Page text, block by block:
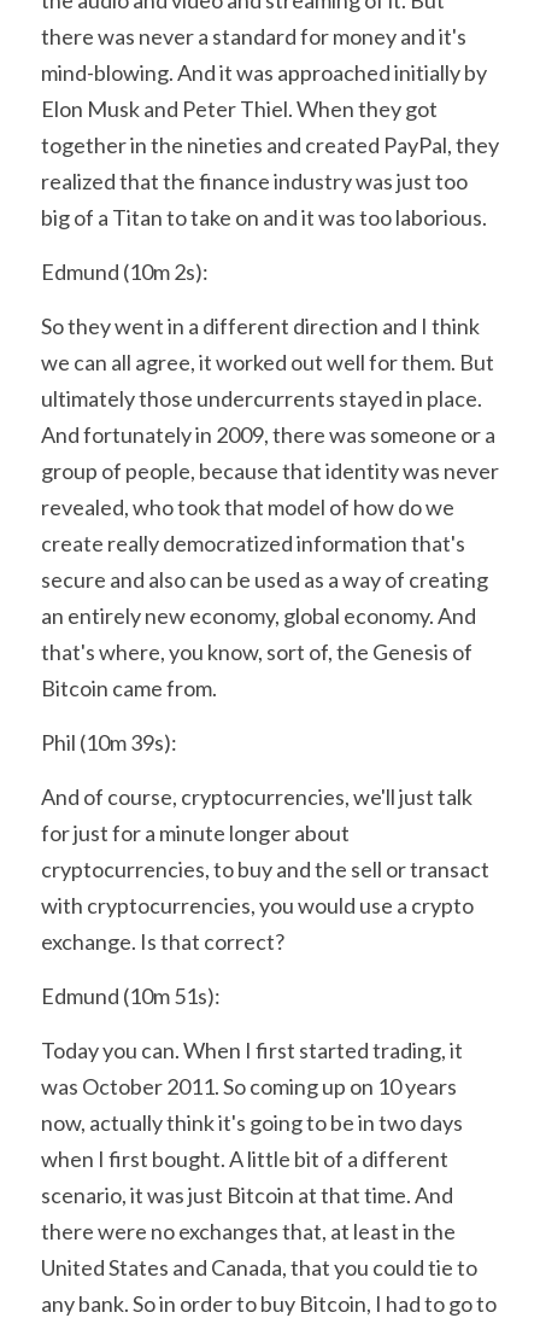
there was never a standard for money and it's
mind-blowing. And it was approached initially by
Elon Musk and Peter Thiel. When they got
together in the nineties and created PayPal, they
realized that the finance industry was just too
big of a Titan to take on and it was too laborious.
Edmund (10m 2s):
So they went in a different direction and I think
we can all agree, it worked out well for them. But
ultimately those undercurrents stayed in place.
And fortunately in 2009, there was someone or a
group of people, because that identity was never
revealed, who took that model of how do we
create really democratized information that's
secure and also can be used as a way of creating
an entirely new economy, global economy. And
that's where, you know, sort of, the Genesis of
Bitcoin came from.
Phil (10m 39s):
And of course, cryptocurrencies, we'll just talk
for just for a minute longer about
cryptocurrencies, to buy and the sell or transact
with cryptocurrencies, you would use a crypto
exchange. Is that correct?
Edmund (10m 51s):
Today you can. When I first started trading, it
was October 2011. So coming up on 10 years
now, actually think it's going to be in two days
when I first bought. A little bit of a different
scenario, it was just Bitcoin at that time. And
there were no exchanges that, at least in the
United States and Canada, that you could tie to
any bank. So in order to buy Bitcoin, I had to go to